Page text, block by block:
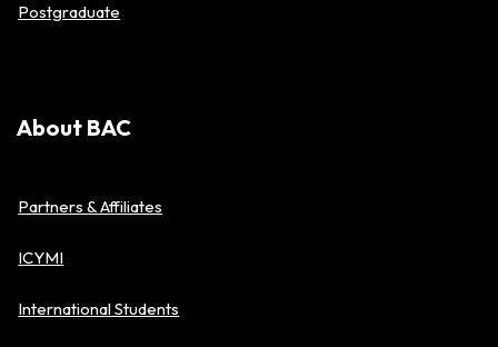
Postgraduate
About BAC
Partners & Affiliates
ICYMI
International Students